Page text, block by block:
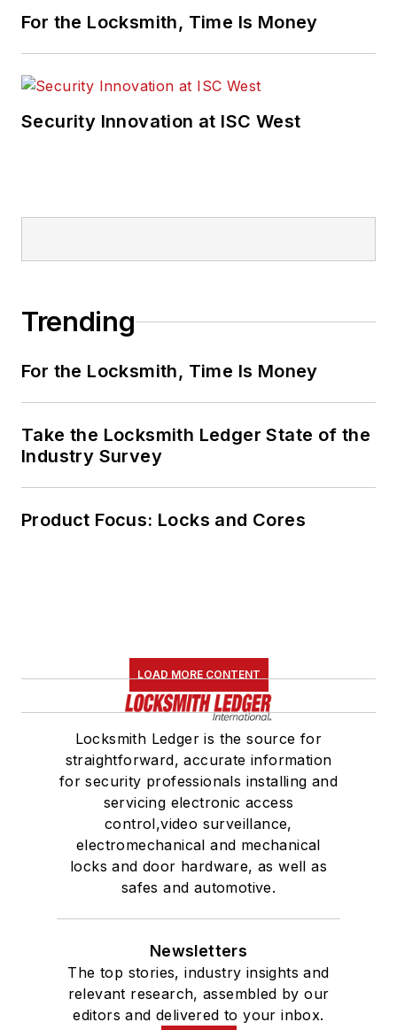
For the Locksmith, Time Is Money
Security Innovation at ISC West
Trending
For the Locksmith, Time Is Money
Take the Locksmith Ledger State of the
Industry Survey
Product Focus: Locks and Cores
LOAD MORE CONTENT
Locksmith Ledger is the source for
straightforward, accurate information
for security professionals installing and
servicing electronic access
control,video surveillance,
electromechanical and mechanical
locks and door hardware, as well as
safes and automotive.
Newsletters
The top stories, industry insights and
relevant research, assembled by our
editors and delivered to your inbox.